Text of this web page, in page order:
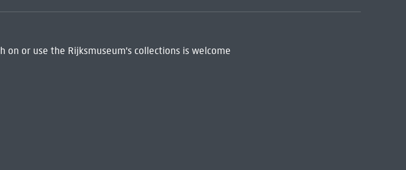
on or use the Rijksmuseum's collections is welcome